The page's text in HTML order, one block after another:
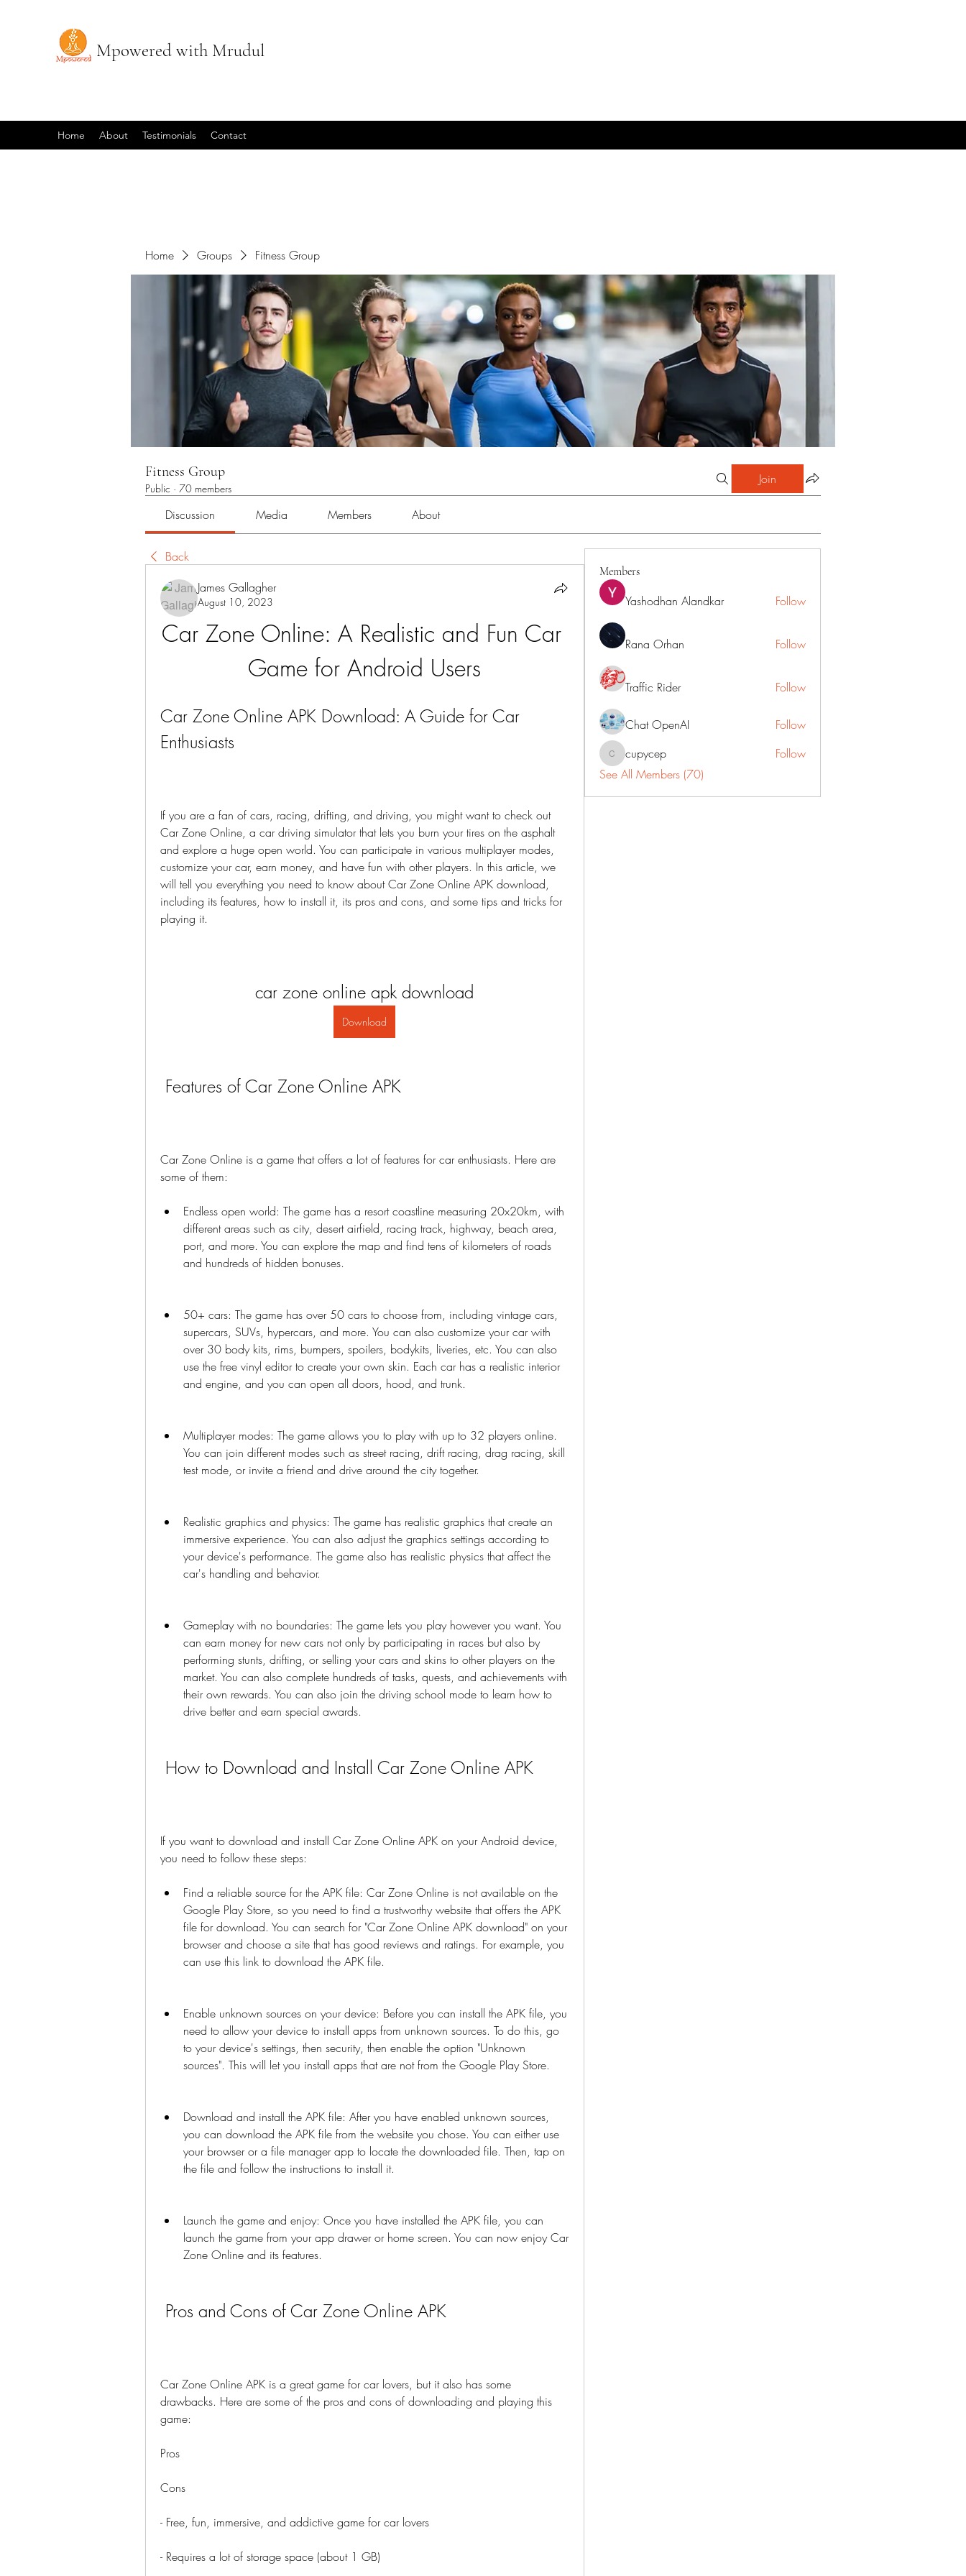
Mpowered with Mrudul
Home About Testimonials Contact
Home Groups Fitness Group
Fitness Group
Public · 70 members
Join
Discussion Media Members About
Back
James Gallagher
August 10, 2023
Car Zone Online: A Realistic and Fun Car
Game for Android Users
Car Zone Online APK Download: A Guide for Car
Enthusiasts
If you are a fan of cars, racing, drifting, and driving, you might want to check out
Car Zone Online, a car driving simulator that lets you burn your tires on the asphalt
and explore a huge open world. You can participate in various multiplayer modes,
customize your car, earn money, and have fun with other players. In this article, we
will tell you everything you need to know about Car Zone Online APK download,
including its features, how to install it, its pros and cons, and some tips and tricks for
playing it.
car zone online apk download
Download
Features of Car Zone Online APK
Car Zone Online is a game that offers a lot of features for car enthusiasts. Here are
some of them:
Endless open world: The game has a resort coastline measuring 20x20km, with
different areas such as city, desert airfield, racing track, highway, beach area,
port, and more. You can explore the map and find tens of kilometers of roads
and hundreds of hidden bonuses.
50+ cars: The game has over 50 cars to choose from, including vintage cars,
supercars, SUVs, hypercars, and more. You can also customize your car with
over 30 body kits, rims, bumpers, spoilers, bodykits, liveries, etc. You can also
use the free vinyl editor to create your own skin. Each car has a realistic interior
and engine, and you can open all doors, hood, and trunk.
Multiplayer modes: The game allows you to play with up to 32 players online.
You can join different modes such as street racing, drift racing, drag racing, skill
test mode, or invite a friend and drive around the city together.
Realistic graphics and physics: The game has realistic graphics that create an
immersive experience. You can also adjust the graphics settings according to
your device's performance. The game also has realistic physics that affect the
car's handling and behavior.
Gameplay with no boundaries: The game lets you play however you want. You
can earn money for new cars not only by participating in races but also by
performing stunts, drifting, or selling your cars and skins to other players on the
market. You can also complete hundreds of tasks, quests, and achievements with
their own rewards. You can also join the driving school mode to learn how to
drive better and earn special awards.
How to Download and Install Car Zone Online APK
If you want to download and install Car Zone Online APK on your Android device,
you need to follow these steps:
Find a reliable source for the APK file: Car Zone Online is not available on the
Google Play Store, so you need to find a trustworthy website that offers the APK
file for download. You can search for "Car Zone Online APK download" on your
browser and choose a site that has good reviews and ratings. For example, you
can use this link to download the APK file.
Enable unknown sources on your device: Before you can install the APK file, you
need to allow your device to install apps from unknown sources. To do this, go
to your device's settings, then security, then enable the option "Unknown
sources". This will let you install apps that are not from the Google Play Store.
Download and install the APK file: After you have enabled unknown sources,
you can download the APK file from the website you chose. You can either use
your browser or a file manager app to locate the downloaded file. Then, tap on
the file and follow the instructions to install it.
Launch the game and enjoy: Once you have installed the APK file, you can
launch the game from your app drawer or home screen. You can now enjoy Car
Zone Online and its features.
Pros and Cons of Car Zone Online APK
Car Zone Online APK is a great game for car lovers, but it also has some
drawbacks. Here are some of the pros and cons of downloading and playing this
game:
Pros
Cons
- Free, fun, immersive, and addictive game for car lovers
- Requires a lot of storage space (about 1 GB)
Members
Yashodhan Alandkar Follow
Rana Orhan Follow
Traffic Rider Follow
Chat OpenAI Follow
cupycep
cupycep
Follow
See All Members (70)